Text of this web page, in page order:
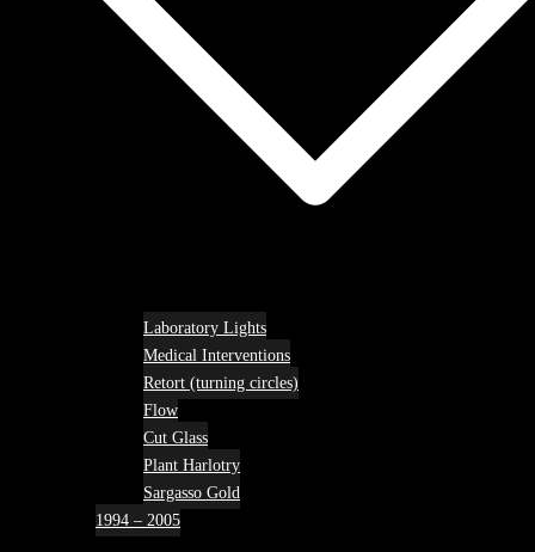
Laboratory Lights
Medical Interventions
Retort (turning circles)
Flow
Cut Glass
Plant Harlotry
Sargasso Gold
1994 – 2005